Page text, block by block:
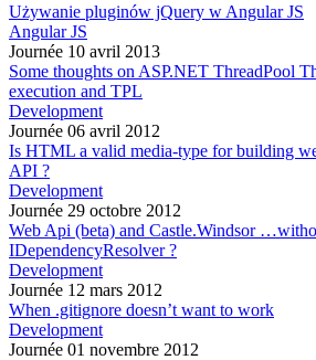
Używanie pluginów jQuery w Angular JS
Angular JS
Journée 10 avril 2013
Some thoughts on ASP.NET ThreadPool
execution and TPL
Development
Journée 06 avril 2012
Is HTML a valid media-type for building
API ?
Development
Journée 29 octobre 2012
Web Api (beta) and Castle.Windsor
IDependencyResolver ?
Development
Journée 12 mars 2012
When .gitignore doesn’t want to work
Development
Journée 01 novembre 2012